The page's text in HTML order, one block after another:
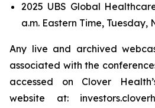
2025 UBS Global
a.m. Eastern Time, Tuesday,
Any live and archived
associated with the
accessed on Clover
website at: